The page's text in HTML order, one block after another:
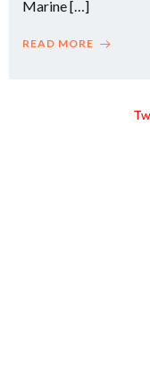
Marine […]
READ MORE